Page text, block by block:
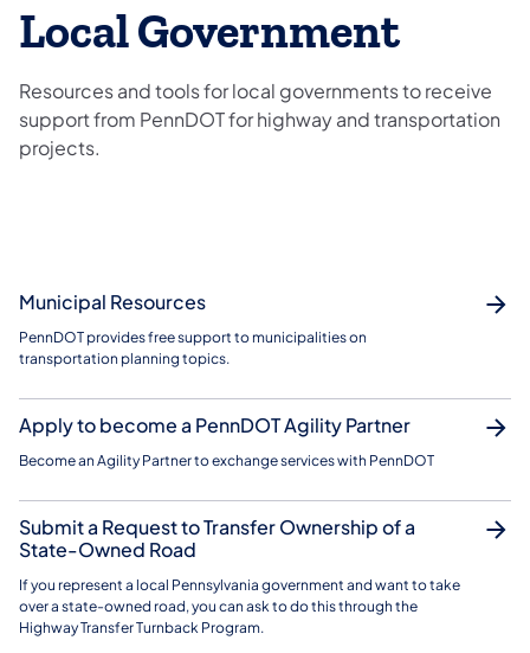
Local Government
Resources and tools for local governments to receive
support from PennDOT for highway and transportation
projects.
Municipal Resources
PennDOT provides free support to municipalities on
transportation planning topics.
Apply to become a PennDOT Agility Partner
Become an Agility Partner to exchange services with PennDOT
Submit a Request to Transfer Ownership of a
State-Owned Road
If you represent a local Pennsylvania government and want to take
over a state-owned road, you can ask to do this through the
Highway Transfer Turnback Program.